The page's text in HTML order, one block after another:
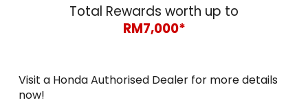
Total Rewards worth up to
RM7,000*
Visit a Honda Authorised Dealer for more details
now!